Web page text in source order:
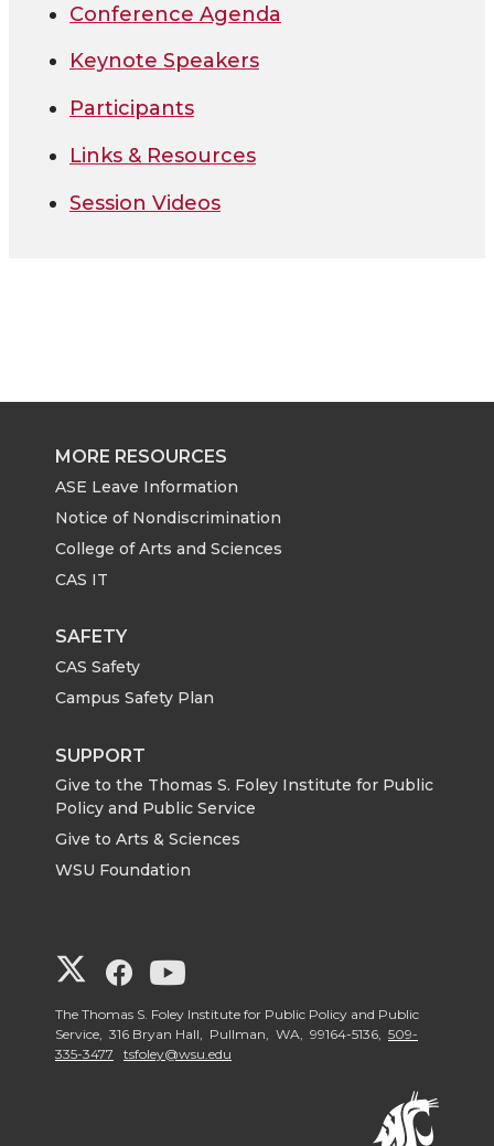
Conference Agenda
Keynote Speakers
Participants
Links & Resources
Session Videos
MORE RESOURCES
ASE Leave Information
Notice of Nondiscrimination
College of Arts and Sciences
CAS IT
SAFETY
CAS Safety
Campus Safety Plan
SUPPORT
Give to the Thomas S. Foley Institute for Public
Policy and Public Service
Give to Arts & Sciences
WSU Foundation
G
o
G
o
G
o
The Thomas S. Foley Institute for Public Policy and Public
Service, 316 Bryan Hall, Pullman, WA, 99164-5136, 509-
335-3477
tsfoley@wsu.edu